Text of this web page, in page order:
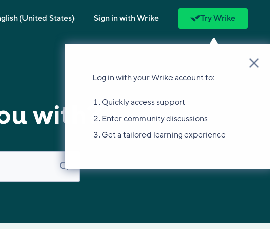
(United States) Sign in with Wrike Try Wrike
Log in with your Wrike account to:
Quickly access support
Enter community discussions
Get a tailored learning experience
with?